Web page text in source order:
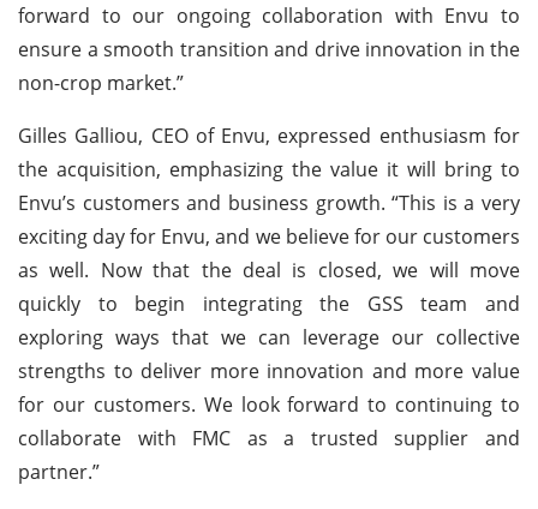
forward to our ongoing collaboration with Envu to
ensure a smooth transition and drive innovation in the
non-crop market.”
Gilles Galliou, CEO of Envu, expressed enthusiasm for
the acquisition, emphasizing the value it will bring to
Envu’s customers and business growth. “This is a very
exciting day for Envu, and we believe for our customers
as well. Now that the deal is closed, we will move
quickly to begin integrating the GSS team and
exploring ways that we can leverage our collective
strengths to deliver more innovation and more value
for our customers. We look forward to continuing to
collaborate with FMC as a trusted supplier and
partner.”